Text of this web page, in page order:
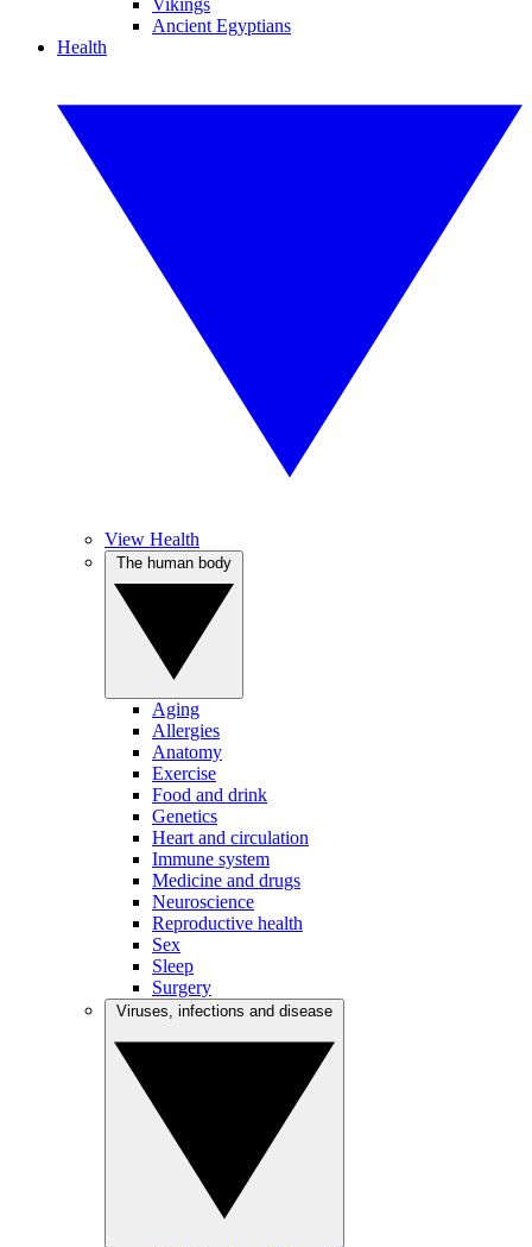
Vikings
Ancient Egyptians
Health
View Health
Aging
Allergies
Anatomy
Exercise
Food and drink
Genetics
Heart and circulation
Immune system
Medicine and drugs
Neuroscience
Reproductive health
Sex
Sleep
Surgery